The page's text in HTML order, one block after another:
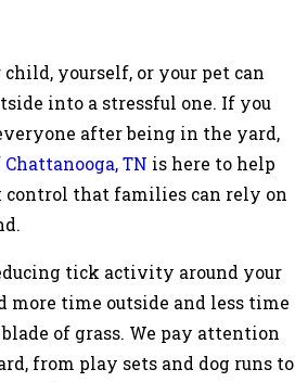
yourself, or your pet can
into a stressful one. If you
after being in the yard,
TN is here to help
that families can rely on
tick activity around your
more time outside and less time
of grass. We pay attention
from play sets and dog runs to